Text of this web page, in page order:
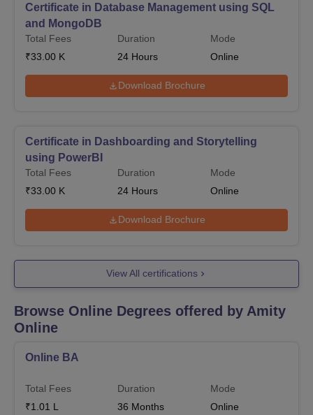
Certificate in Database Management using SQL
and MongoDB
Total Fees
₹33.00 K
Duration
24 Hours
Mode
Online
Download Brochure
Certificate in Dashboarding and Storytelling
using PowerBI
Total Fees
₹33.00 K
Duration
24 Hours
Mode
Online
Download Brochure
View All certifications
Browse Online Degrees offered by Amity
Online
Online BA
Total Fees
₹1.01 L
Duration
36 Months
Mode
Online